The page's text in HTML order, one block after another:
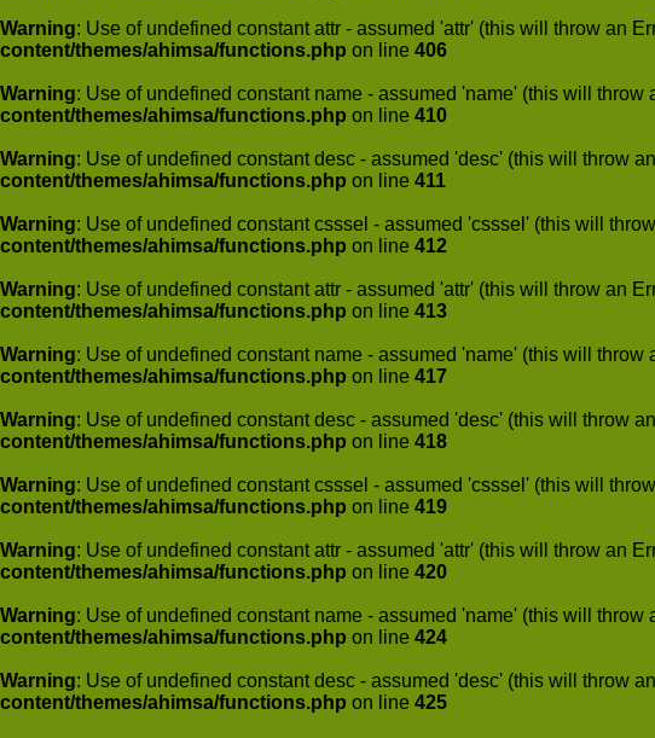
Warning: Use of undefined constant attr - assumed 'attr' (this will throw an
content/themes/ahimsa/functions.php on line 406
Warning: Use of undefined constant name - assumed 'name' (this will throw
content/themes/ahimsa/functions.php on line 410
Warning: Use of undefined constant desc - assumed 'desc' (this will throw
content/themes/ahimsa/functions.php on line 411
Warning: Use of undefined constant csssel - assumed 'csssel' (this will
content/themes/ahimsa/functions.php on line 412
Warning: Use of undefined constant attr - assumed 'attr' (this will throw an
content/themes/ahimsa/functions.php on line 413
Warning: Use of undefined constant name - assumed 'name' (this will throw
content/themes/ahimsa/functions.php on line 417
Warning: Use of undefined constant desc - assumed 'desc' (this will throw
content/themes/ahimsa/functions.php on line 418
Warning: Use of undefined constant csssel - assumed 'csssel' (this will
content/themes/ahimsa/functions.php on line 419
Warning: Use of undefined constant attr - assumed 'attr' (this will throw an
content/themes/ahimsa/functions.php on line 420
Warning: Use of undefined constant name - assumed 'name' (this will throw
content/themes/ahimsa/functions.php on line 424
Warning: Use of undefined constant desc - assumed 'desc' (this will throw
content/themes/ahimsa/functions.php on line 425